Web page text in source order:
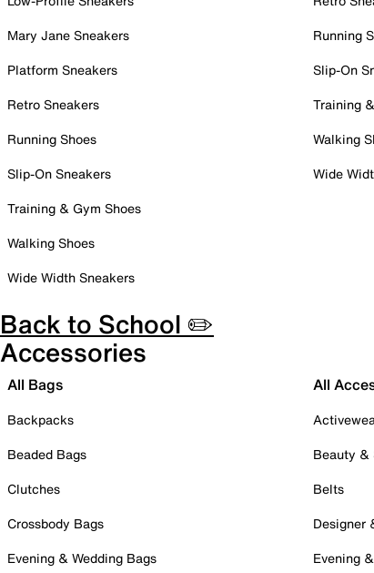
Mary Jane Sneakers
Platform Sneakers
Retro Sneakers
Running Shoes
Slip-On Sneakers
Training & Gym Shoes
Walking Shoes
Wide Width Sneakers
Running
Slip-On
Training
Walking
Wide
Back to School ✏️
Accessories
All Bags
Backpacks
Beaded Bags
Clutches
Crossbody Bags
Evening & Wedding Bags
All
Beauty &
Belts
Designer
Evening